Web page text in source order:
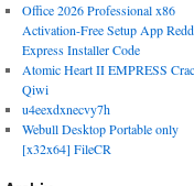
Office 2026 Professional x86
Activation-Free Setup App
Express Installer Code
Atomic Heart II EMPRESS
Qiwi
u4eexdxnecvy7h
Webull Desktop Portable only
[x32x64] FileCR